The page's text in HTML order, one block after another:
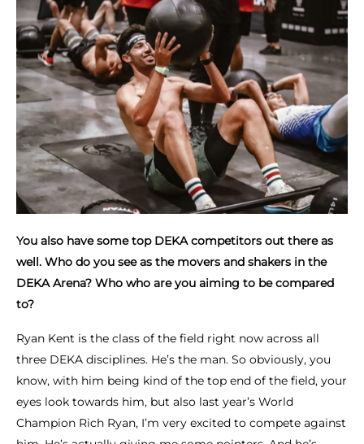
You also have some top DEKA competitors out there as
well. Who do you see as the movers and shakers in the
DEKA Arena? Who who are you aiming to be compared
to?
Ryan Kent is the class of the field right now across all
three DEKA disciplines. He’s the man. So obviously, you
know, with him being kind of the top end of the field, your
eyes look towards him, but also last year’s World
Champion Rich Ryan, I’m very excited to compete against